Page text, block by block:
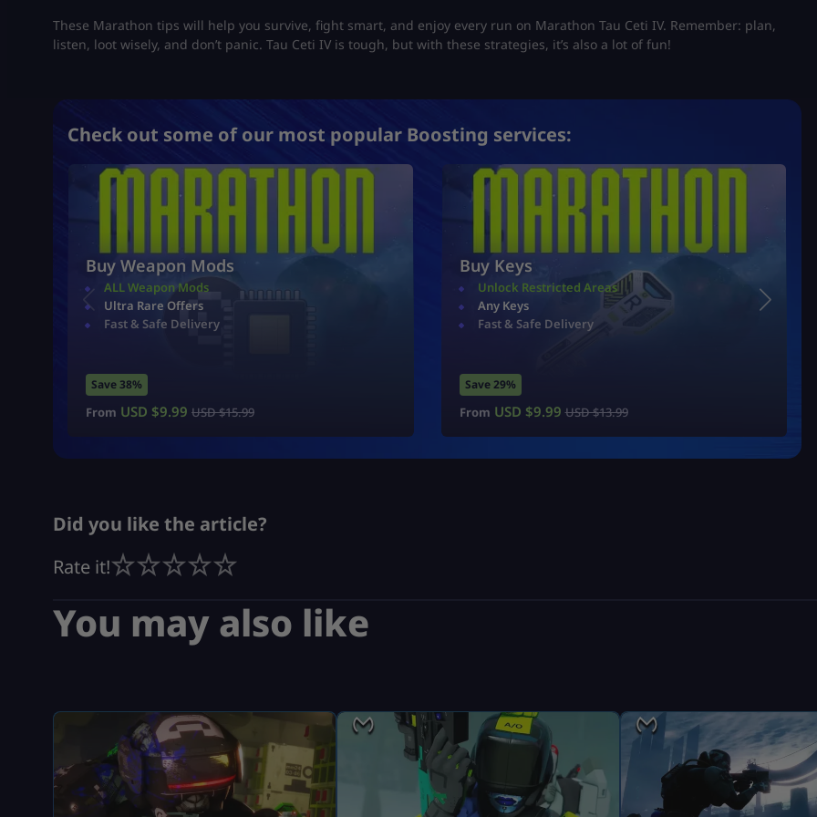
These Marathon tips will help you survive, fight smart, and enjoy every run on Marathon Tau Ceti IV. Remember: plan,
listen, loot wisely, and don’t panic. Tau Ceti IV is tough, but with these strategies, it’s also a lot of fun!
Check out some of our most popular Boosting services:
Buy Weapon Mods
ALL Weapon Mods
Ultra Rare Offers
Fast & Safe Delivery
Save 38%
From USD $9.99 USD $15.99
Buy Keys
Unlock Restricted Areas
Any Keys
Fast & Safe Delivery
Save 29%
From USD $9.99 USD $13.99
Did you like the article?
Rate it!
You may also like